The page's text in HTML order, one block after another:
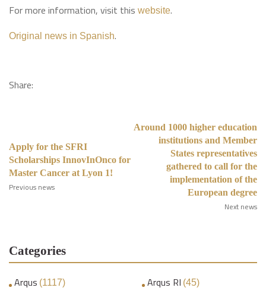
For more information, visit this website.
Original news in Spanish.
Share:
Apply for the SFRI
Scholarships InnovInOnco for
Master Cancer at Lyon 1!
Previous news
Around 1000 higher education
institutions and Member
States representatives
gathered to call for the
implementation of the
European degree
Next news
Categories
Arqus (1117) Arqus RI (45)